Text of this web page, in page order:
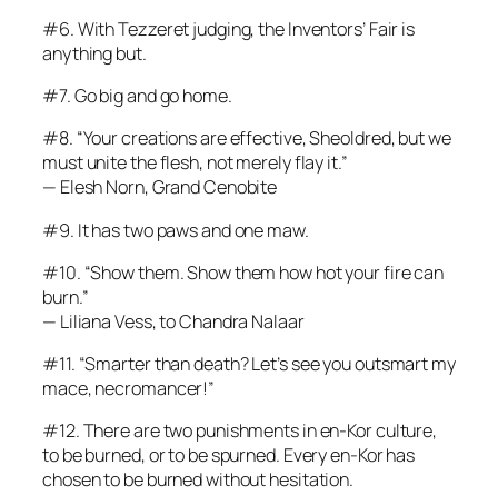
#6. With Tezzeret judging, the Inventors’ Fair is
anything but.
#7. Go bigandgo home.
#8. “Your creations are effective, Sheoldred, but we
must unite the flesh, not merely flay it.”
— Elesh Norn, Grand Cenobite
#9. It has two paws and one maw.
#10. “Show them. Show them how hot your fire can
burn.”
— Liliana Vess, to Chandra Nalaar
#11. “Smarter than death? Let’s see you outsmart my
mace, necromancer!”
#12. There are two punishments in en-Kor culture,
to be burned, or to be spurned. Every en-Kor has
chosen to be burned without hesitation.